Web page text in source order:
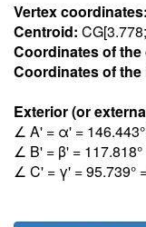
Vertex coordinates:
Centroid: CG[3.778
Coordinates of
Coordinates of
Exterior (or
∠ A' = α' = 146.443
∠ B' = β' = 117.818
∠ C' = γ' = 95.739°